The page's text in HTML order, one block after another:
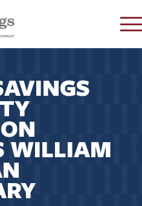
WILLIAM